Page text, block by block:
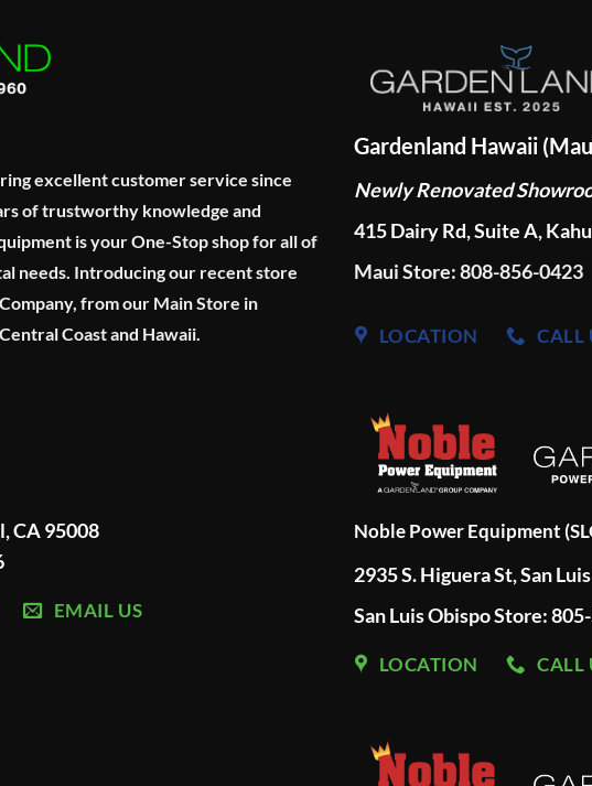
excellent customer service since
of trustworthy knowledge and
is your One-Stop shop for all of
needs. Introducing our recent store
from our Main Store in
Coast and Hawaii.
CA 95008
EMAIL US
Gardenland Hawaii
Newly Renovated
415 Dairy Rd, Suite A,
Maui Store: 808-856-0423
LOCATION CALL
Noble Power Equipment
2935 S. Higuera St, San
San Luis Obispo Store:
LOCATION CALL